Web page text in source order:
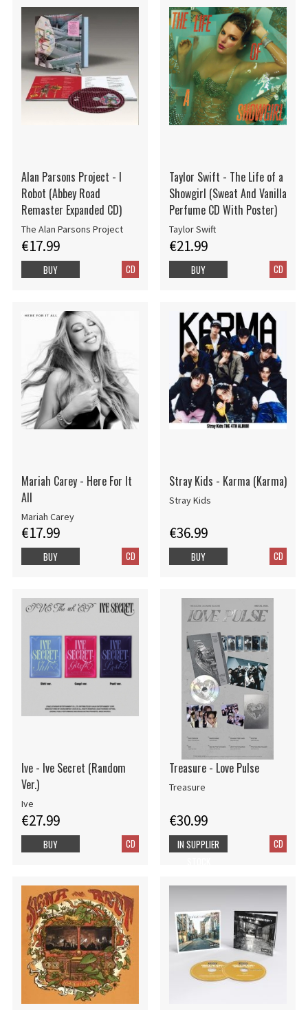
Alan Parsons Project - I
Robot (Abbey Road
Remaster Expanded CD)
The Alan Parsons Project
€17.99
CD
BUY
Taylor Swift - The Life of a
Showgirl (Sweat And Vanilla
Perfume CD With Poster)
Taylor Swift
€21.99
CD
BUY
Mariah Carey - Here For It
All
Mariah Carey
€17.99
CD
BUY
Stray Kids - Karma (Karma)
Stray Kids
€36.99
CD
BUY
Ive - Ive Secret (Random
Ver.)
Ive
€27.99
CD
BUY
Treasure - Love Pulse
Treasure
€30.99
CD
IN SUPPLIER